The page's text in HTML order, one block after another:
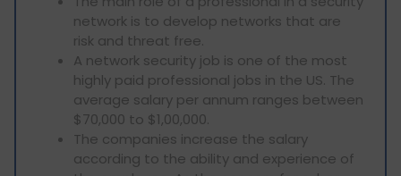
network is to develop networks that are
risk and threat free.
A network security job is one of the most
highly paid professional jobs in the US. The
average salary per annum ranges between
$70,000 to $1,00,000.
The companies increase the salary
according to the ability and experience of